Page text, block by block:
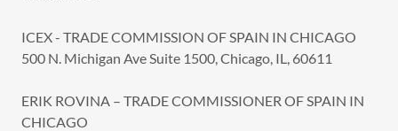
ICEX - TRADE COMMISSION OF SPAIN IN CHICAGO
500 N. Michigan Ave Suite 1500, Chicago, IL, 60611
ERIK ROVINA – TRADE COMMISSIONER OF SPAIN IN
CHICAGO